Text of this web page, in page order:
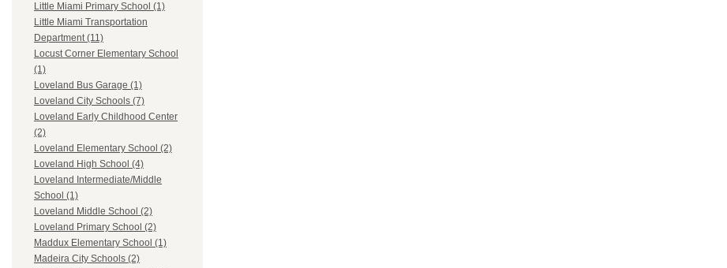
Little Miami Primary School (1)
Little Miami Transportation
Department (11)
Locust Corner Elementary School
(1)
Loveland Bus Garage (1)
Loveland City Schools (7)
Loveland Early Childhood Center
(2)
Loveland Elementary School (2)
Loveland High School (4)
Loveland Intermediate/Middle
School (1)
Loveland Middle School (2)
Loveland Primary School (2)
Maddux Elementary School (1)
Madeira City Schools (2)